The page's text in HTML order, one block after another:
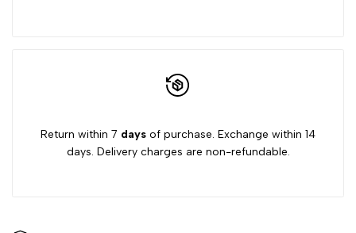
Return within 7 days of purchase. Exchange within 14
days. Delivery charges are non-refundable.